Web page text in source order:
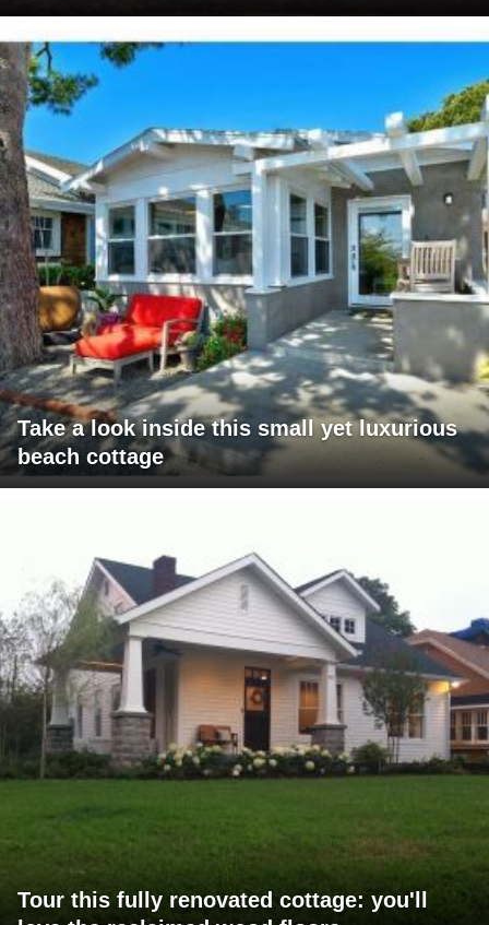
Take a look inside this small yet luxurious
beach cottage
Tour this fully renovated cottage: you'll